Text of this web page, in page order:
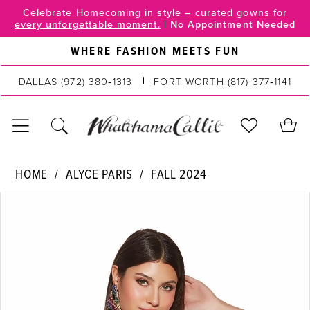
content
Enable
Accessibility
visually
impaired
Pause
autoplay
dynamic
content
Celebrate Homecoming in style – curated gowns for
every unforgettable moment. | No Appointment Needed
WHERE FASHION MEETS FUN
DALLAS (972) 380‑1313 FORT WORTH (817) 377‑1141
ParisHOME ALYCE PARIS
FALL 2024
PAUSE AUTOPLAY
PREVIOUS SLIDE
NEXT SLIDE